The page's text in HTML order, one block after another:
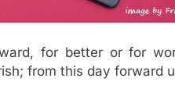
for better or for
from this day forward